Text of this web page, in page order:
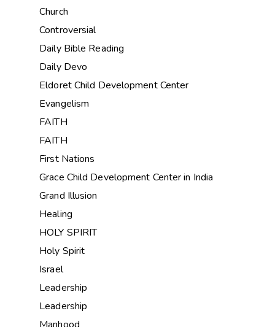
Church
Controversial
Daily Bible Reading
Daily Devo
Eldoret Child Development Center
Evangelism
FAITH
FAITH
First Nations
Grace Child Development Center in India
Grand Illusion
Healing
HOLY SPIRIT
Holy Spirit
Israel
Leadership
Leadership